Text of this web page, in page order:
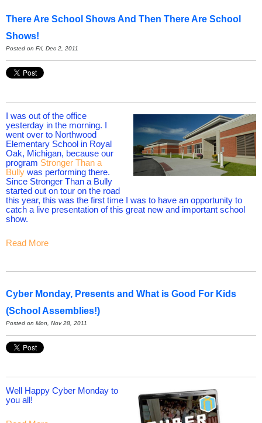
There Are School Shows And Then There Are School
Shows!
Posted on Fri, Dec 2, 2011
I was out of the office
yesterday in the morning. I
went over to Northwood
Elementary School in Royal
Oak, Michigan, because our
program Stronger Than a
Bully was performing there.
Since Stronger Than a Bully
started out on tour on the road
this year, this was the first time I was to have an opportunity to
catch a live presentation of this great new and important school
show.
Read More
Cyber Monday, Presents and What is Good For Kids
(School Assemblies!)
Posted on Mon, Nov 28, 2011
Well Happy Cyber Monday to
you all!